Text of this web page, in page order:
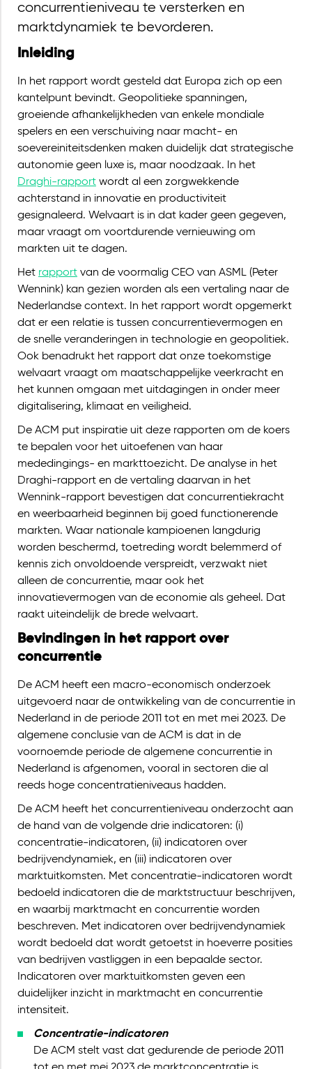
concurrentieniveau te versterken en
marktdynamiek te bevorderen.
Inleiding
In het rapport wordt gesteld dat Europa zich op een
kantelpunt bevindt. Geopolitieke spanningen,
groeiende afhankelijkheden van enkele mondiale
spelers en een verschuiving naar macht- en
soevereiniteitsdenken maken duidelijk dat strategische
autonomie geen luxe is, maar noodzaak. In het
Draghi-rapport wordt al een zorgwekkende
achterstand in innovatie en productiviteit
gesignaleerd. Welvaart is in dat kader geen gegeven,
maar vraagt om voortdurende vernieuwing om
markten uit te dagen.
Het rapport van de voormalig CEO van ASML (Peter
Wennink) kan gezien worden als een vertaling naar de
Nederlandse context. In het rapport wordt opgemerkt
dat er een relatie is tussen concurrentievermogen en
de snelle veranderingen in technologie en geopolitiek.
Ook benadrukt het rapport dat onze toekomstige
welvaart vraagt om maatschappelijke veerkracht en
het kunnen omgaan met uitdagingen in onder meer
digitalisering, klimaat en veiligheid.
De ACM put inspiratie uit deze rapporten om de koers
te bepalen voor het uitoefenen van haar
mededingings- en markttoezicht. De analyse in het
Draghi-rapport en de vertaling daarvan in het
Wennink-rapport bevestigen dat concurrentiekracht
en weerbaarheid beginnen bij goed functionerende
markten. Waar nationale kampioenen langdurig
worden beschermd, toetreding wordt belemmerd of
kennis zich onvoldoende verspreidt, verzwakt niet
alleen de concurrentie, maar ook het
innovatievermogen van de economie als geheel. Dat
raakt uiteindelijk de brede welvaart.
Bevindingen in het rapport over
concurrentie
De ACM heeft een macro-economisch onderzoek
uitgevoerd naar de ontwikkeling van de concurrentie in
Nederland in de periode 2011 tot en met mei 2023. De
algemene conclusie van de ACM is dat in de
voornoemde periode de algemene concurrentie in
Nederland is afgenomen, vooral in sectoren die al
reeds hoge concentratieniveaus hadden.
De ACM heeft het concurrentieniveau onderzocht aan
de hand van de volgende drie indicatoren: (i)
concentratie-indicatoren, (ii) indicatoren over
bedrijvendynamiek, en (iii) indicatoren over
marktuitkomsten. Met concentratie-indicatoren wordt
bedoeld indicatoren die de marktstructuur beschrijven,
en waarbij marktmacht en concurrentie worden
beschreven. Met indicatoren over bedrijvendynamiek
wordt bedoeld dat wordt getoetst in hoeverre posities
van bedrijven vastliggen in een bepaalde sector.
Indicatoren over marktuitkomsten geven een
duidelijker inzicht in marktmacht en concurrentie
intensiteit.
Concentratie-indicatoren
De ACM stelt vast dat gedurende de periode 2011